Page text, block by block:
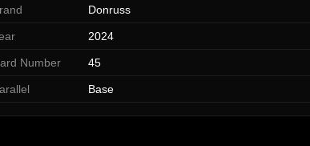
Donruss
2024
Number 45
Base